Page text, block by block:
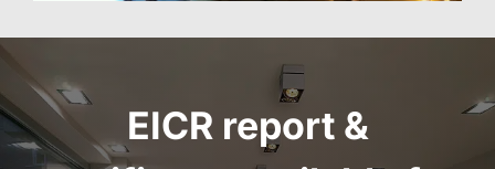
EICR report&